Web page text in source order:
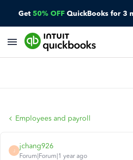
Get 50% OFF QuickBooks for 3
Employees and payroll
J
jchang926
Forum|Forum|1 year ago